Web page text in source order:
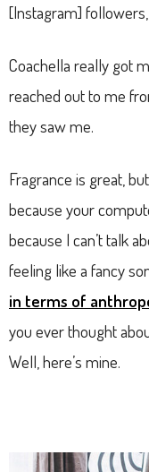
[Instagram] followers,
Coachella really got
reached out to me
they saw me.
Fragrance is great,
because your
because I can’t talk
feeling like a fancy
in terms of
you ever thought
Well, here’s mine.